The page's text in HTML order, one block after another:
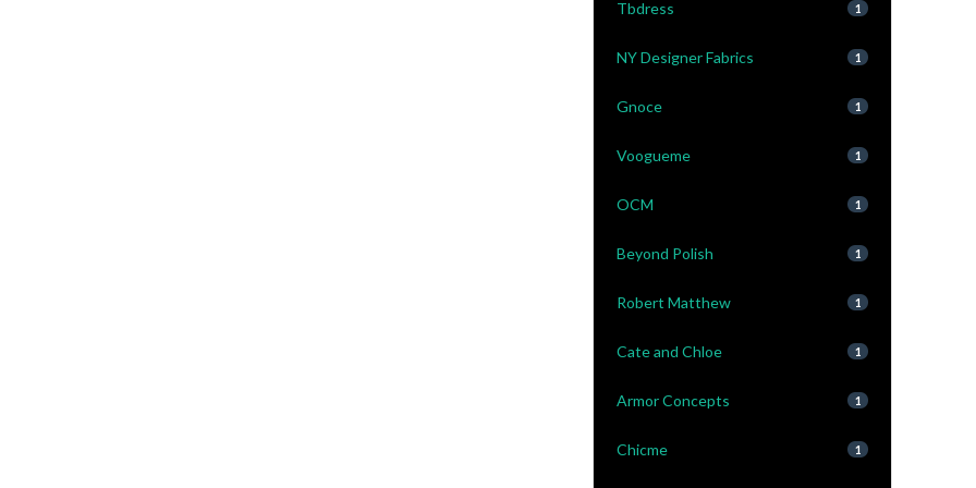
Tbdress 1
NY Designer Fabrics 1
Gnoce 1
Voogueme 1
OCM 1
Beyond Polish 1
Robert Matthew 1
Cate and Chloe 1
Armor Concepts 1
Chicme 1